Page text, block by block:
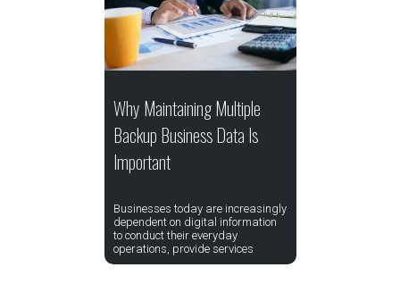
Why Maintaining Multiple
Backup Business Data Is
Important
Businesses today are increasingly
dependent on digital information
to conduct their everyday
operations, provide services